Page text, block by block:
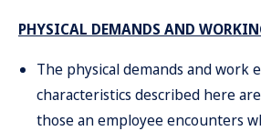
PHYSICAL DEMANDS AND
The physical demands and work
characteristics described here
those an employee encounters